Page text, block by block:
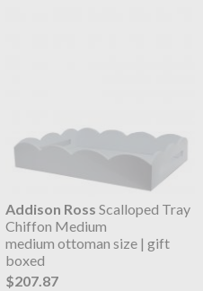
Addison Ross Scalloped Tray
Chiffon Medium
medium ottoman size | gift
boxed
$207.87